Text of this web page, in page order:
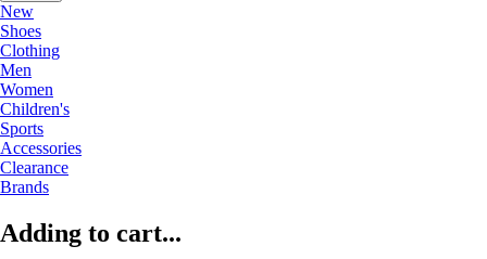
New
Shoes
Clothing
Men
Women
Children's
Sports
Accessories
Clearance
Brands
Adding to cart...